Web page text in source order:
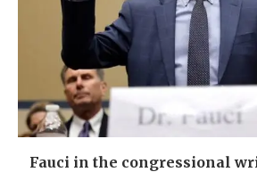
Fauci in the congressional